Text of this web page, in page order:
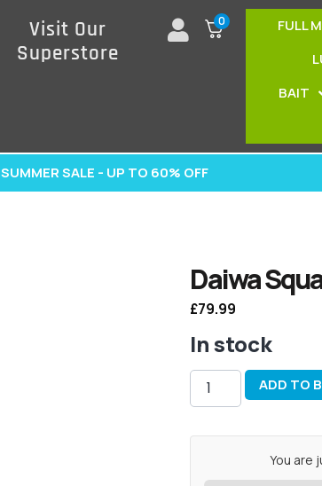
Visit Our
Superstore
0 FULL
BAIT
SUMMER SALE - UP TO 60% OFF
Daiwa
£79.99
In stock
ADD TO
You are